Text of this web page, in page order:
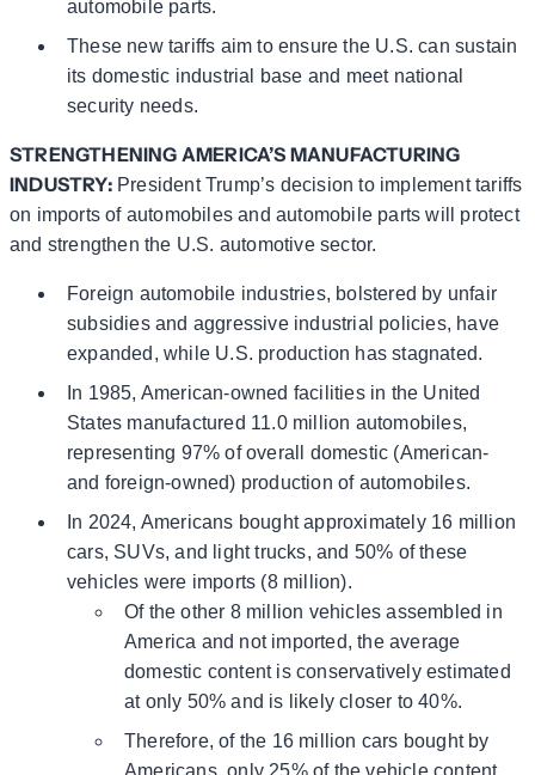
automobile parts.
These new tariffs aim to ensure the U.S. can sustain
its domestic industrial base and meet national
security needs.
STRENGTHENING AMERICA’S MANUFACTURING
INDUSTRY: President Trump’s decision to implement tariffs
on imports of automobiles and automobile parts will protect
and strengthen the U.S. automotive sector.
Foreign automobile industries, bolstered by unfair
subsidies and aggressive industrial policies, have
expanded, while U.S. production has stagnated.
In 1985, American-owned facilities in the United
States manufactured 11.0 million automobiles,
representing 97% of overall domestic (American-
and foreign-owned) production of automobiles.
In 2024, Americans bought approximately 16 million
cars, SUVs, and light trucks, and 50% of these
vehicles were imports (8 million).
Of the other 8 million vehicles assembled in
America and not imported, the average
domestic content is conservatively estimated
at only 50% and is likely closer to 40%.
Therefore, of the 16 million cars bought by